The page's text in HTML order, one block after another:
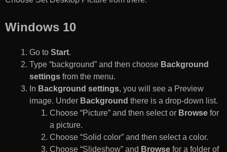
Windows 10
Go to Start.
Type “background” and then choose Background
settings from the menu.
In Background settings, you will see a Preview
image. Under Background there is a drop-down list.
Choose “Picture” and then select or Browse for
a picture.
Choose “Solid color” and then select a color.
Choose “Slideshow” and Browse for a folder of